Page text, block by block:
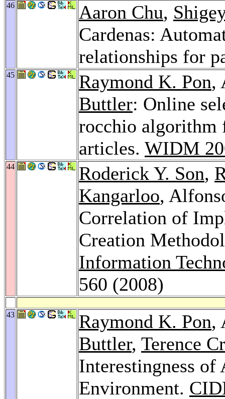
46 Aaron Chu,
Cardenas:
relationships for
45 Raymond K. Pon,
Buttler: Online
rocchio algorithm
articles. WIDM
44 Roderick Y. Son,
Kangarloo,
Correlation of
Creation
Information
560 (2008)
43 Raymond K. Pon,
Buttler, Terence
Interestingness
Environment.